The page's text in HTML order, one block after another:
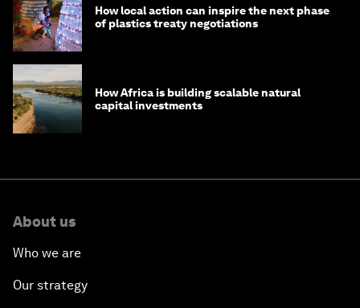
How local action can inspire the next phase
of plastics treaty negotiations
How Africa is building scalable natural
capital investments
About us
Who we are
Our strategy